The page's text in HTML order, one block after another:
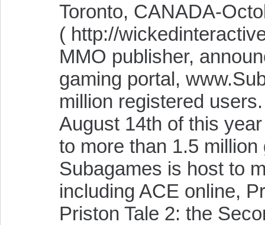
Toronto, CANADA-
( http://
MMO publisher,
gaming portal,
million registered
August 14th of this
to more than 1.5
Subagames is host to
including ACE online,
Priston Tale 2: the